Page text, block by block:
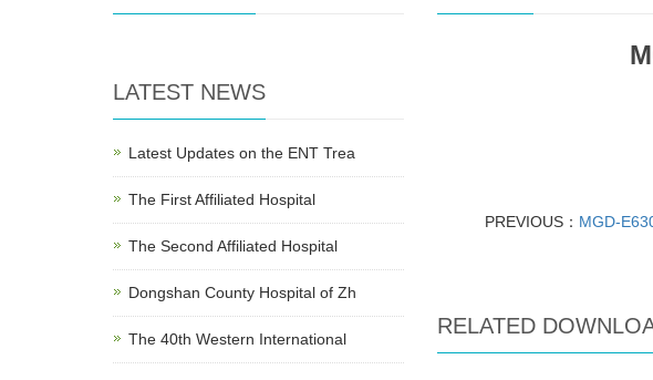
PREVIOUS： MGD-
RELATED
LATEST NEWS
Latest Updates on the ENT Trea
The First Affiliated Hospital
The Second Affiliated Hospital
Dongshan County Hospital of Zh
The 40th Western International